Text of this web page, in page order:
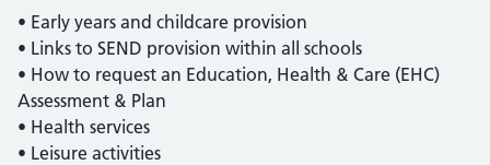
• Early years and childcare provision
• Links to SEND provision within all schools
• How to request an Education, Health & Care (EHC)
Assessment & Plan
• Health services
• Leisure activities